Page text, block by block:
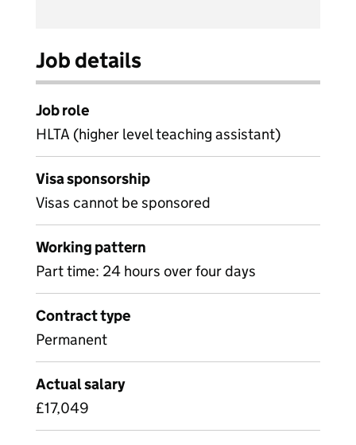
Job details
Job role
HLTA (higher level teaching assistant)
Visa sponsorship
Visas cannot be sponsored
Working pattern
Part time: 24 hours over four days
Contract type
Permanent
Actual salary
£17,049